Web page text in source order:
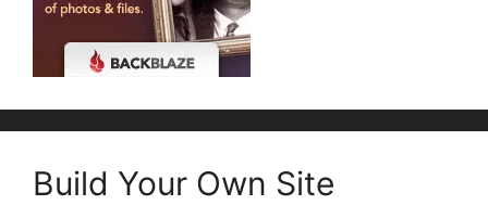
Build Your Own Site